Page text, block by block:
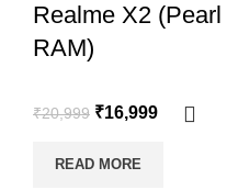
Realme X2
RAM)
₹20,999 ₹16,999
READ MORE